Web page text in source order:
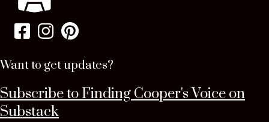
Want to get updates?
Subscribe to Finding Cooper's Voice on
Substack